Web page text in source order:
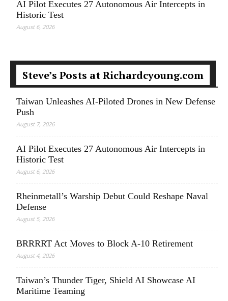
AI Pilot Executes 27 Autonomous Air Intercepts in
Historic Test
August 6, 2026
Steve’s Posts at Richardcyoung.com
Taiwan Unleashes AI-Piloted Drones in New Defense
Push
August 7, 2026
AI Pilot Executes 27 Autonomous Air Intercepts in
Historic Test
August 6, 2026
Rheinmetall’s Warship Debut Could Reshape Naval
Defense
August 5, 2026
BRRRRT Act Moves to Block A-10 Retirement
August 4, 2026
Taiwan’s Thunder Tiger, Shield AI Showcase AI
Maritime Teaming